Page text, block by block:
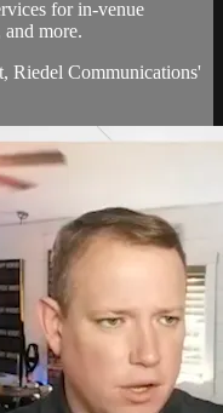
for in-venue
more.
Riedel Communications'